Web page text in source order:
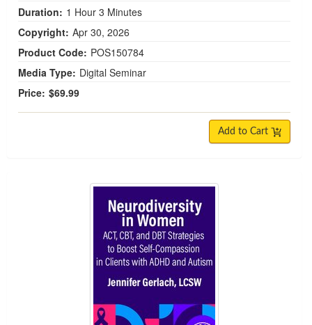
Duration: 1 Hour 3 Minutes
Copyright: Apr 30, 2026
Product Code: POS150784
Media Type: Digital Seminar
Price: $69.99
Add to Cart
Neurodiversity in Women